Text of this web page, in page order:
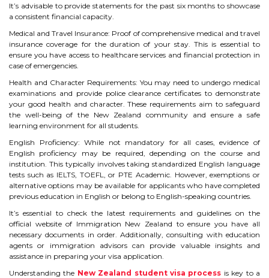
NABHA
SERVICES
TOURIST VISA
BLOG
ENQUIRY
CONTACT
It’s advisable to provide statements for the past six months to showcase
a consistent financial capacity.
Medical and Travel Insurance: Proof of comprehensive medical and travel
insurance coverage for the duration of your stay. This is essential to
ensure you have access to healthcare services and financial protection in
case of emergencies.
Health and Character Requirements: You may need to undergo medical
examinations and provide police clearance certificates to demonstrate
your good health and character. These requirements aim to safeguard
the well-being of the New Zealand community and ensure a safe
learning environment for all students.
English Proficiency: While not mandatory for all cases, evidence of
English proficiency may be required, depending on the course and
institution. This typically involves taking standardized English language
tests such as IELTS, TOEFL, or PTE Academic. However, exemptions or
alternative options may be available for applicants who have completed
previous education in English or belong to English-speaking countries.
It’s essential to check the latest requirements and guidelines on the
official website of Immigration New Zealand to ensure you have all
necessary documents in order. Additionally, consulting with education
agents or immigration advisors can provide valuable insights and
assistance in preparing your visa application.
Understanding the New Zealand student visa process is key to a